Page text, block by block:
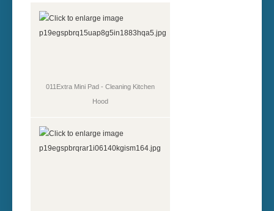
011Extra Mini Pad - Cleaning Kitchen
Hood